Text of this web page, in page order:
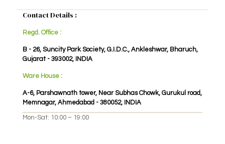
Contact Details :
Regd. Office :
B - 26, Suncity Park Society, G.I.D.C., Ankleshwar, Bharuch,
Gujarat - 393002, INDIA
Ware House :
A-6, Parshawnath tower, Near Subhas Chowk, Gurukul road,
Memnagar, Ahmedabad - 380052, INDIA
Mon-Sat: 10:00 – 19:00